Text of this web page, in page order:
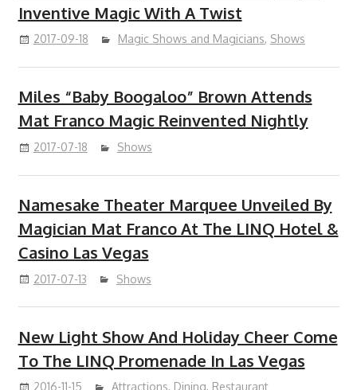
Inventive Magic With A Twist
2017-09-18 Magic Shows and Magicians, Shows
Miles “Baby Boogaloo” Brown Attends
Mat Franco Magic Reinvented Nightly
2017-07-18 Shows
Namesake Theater Marquee Unveiled By
Magician Mat Franco At The LINQ Hotel &
Casino Las Vegas
2017-07-13 Shows
New Light Show And Holiday Cheer Come
To The LINQ Promenade In Las Vegas
2016-11-15 Attractions, Dining, Restaurant